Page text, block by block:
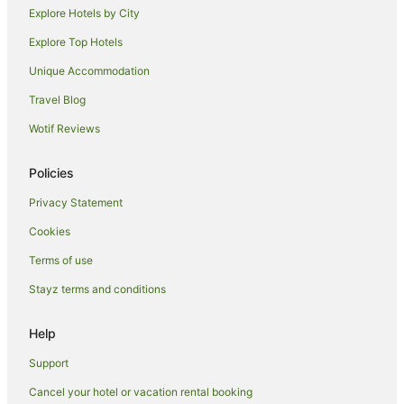
Guest Houses in Maui
Holiday Homes in Maui
Resorts in Maui
Aston Resorts in Maui
Beach Hotels in Maui
Boutique Hotels in Maui
Crh - Condominium Rentals Hawaii Hotels in Maui
Destination Hotels in Maui
Fairmont Hotels in Maui
Family Hotels in Maui
Explore Hotels by City
Explore Top Hotels
Unique Accommodation
Travel Blog
Wotif Reviews
Policies
Privacy Statement
Cookies
Terms of use
Stayz terms and conditions
Help
Support
Cancel your hotel or vacation rental booking